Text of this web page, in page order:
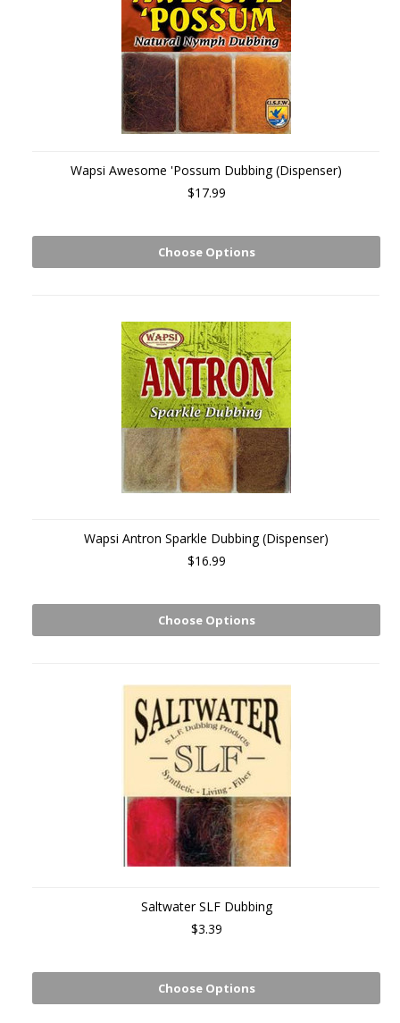
Wapsi Awesome 'Possum Dubbing (Dispenser)
$17.99
Choose Options
Wapsi Antron Sparkle Dubbing (Dispenser)
$16.99
Choose Options
Saltwater SLF Dubbing
$3.39
Choose Options